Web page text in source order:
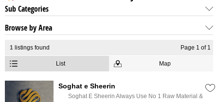
Sub Categories
Browse by Area
1 listings found Page 1 of 1
List Map
Soghat e Sheerin
Soghat E Sheerin Always Use No 1 Raw Material &